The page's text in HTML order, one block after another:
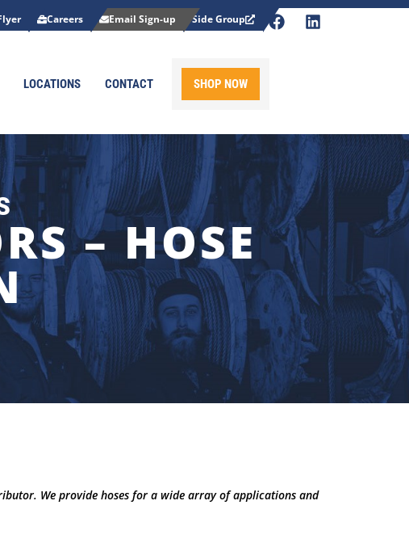
Side Group
Email Sign-up
Careers
LOCATIONS CONTACT SHOP NOW
– HOSE
We provide hoses for a wide array of applications and